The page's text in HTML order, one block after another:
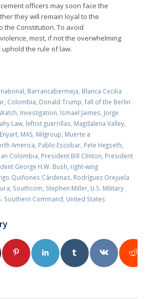
officers may soon face the
they will remain loyal to the
the Constitution. To avoid
most, if not the overwhelming
uphold the rule of law.
Barrancabermeja Blanca Cecilia
, Colombia Donald Trump fall of the Berlin
Investigation Ismael Jaimes Jorge
Law, leftist guerrillas Magdalena Valley,
, MAS Milgroup Muerte a
America Pablo Escobar, Pete Hegseth
Colombia President Bill Clinton President
George H.W. Bush right-wing
Quiñones Cárdenas Rodríguez Orejuela
Southcom Stephen Miller, U.S. Military
Southern Command United States